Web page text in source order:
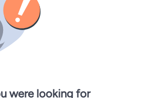
were looking for